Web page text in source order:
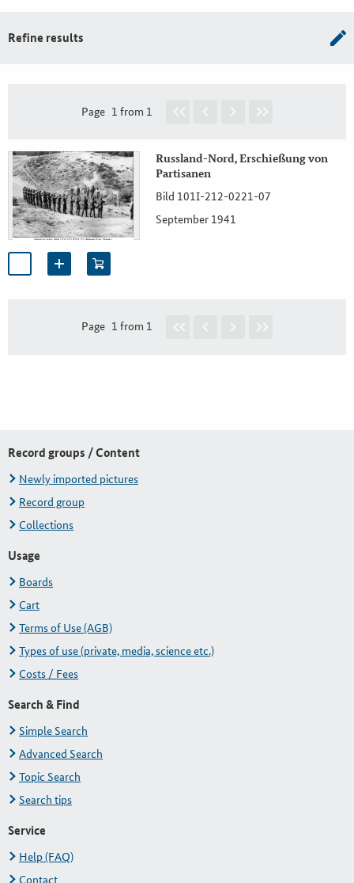
Refine results
Page 1 from 1
Russland-Nord, Erschießung von
Partisanen
Bild 101I-212-0221-07
September 1941
Page 1 from 1
Record groups / Content
Newly imported pictures
Record group
Collections
Usage
Boards
Cart
Terms of Use (AGB)
Types of use (private, media, science etc.)
Costs / Fees
Search & Find
Simple Search
Advanced Search
Topic Search
Search tips
Service
Help (FAQ)
Contact